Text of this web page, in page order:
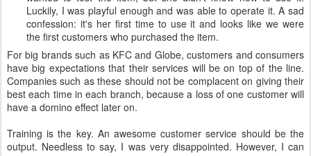
Luckily, I was playful enough and was able to operate it. A sad
confession: it's her first time to use it and looks like we were
the first customers who purchased the item.
For big brands such as KFC and Globe, customers and consumers
have big expectations that their services will be on top of the line.
Companies such as these should not be complacent on giving their
best each time in each branch, because a loss of one customer will
have a domino effect later on.
Training is the key. An awesome customer service should be the
output. Needless to say, I was very disappointed. However, I can